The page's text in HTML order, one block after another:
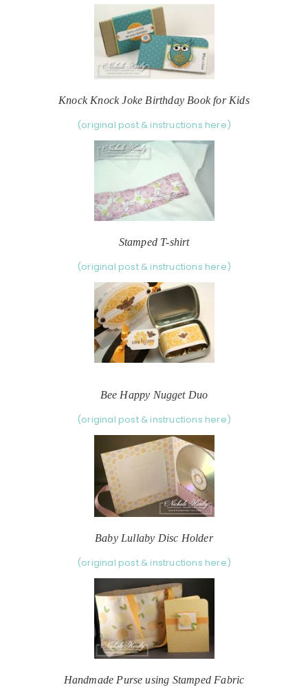
Knock Knock Joke Birthday Book for Kids
(original post & instructions here)
Stamped T-shirt
(original post & instructions here)
Bee Happy Nugget Duo
(original post & instructions here)
Baby Lullaby Disc Holder
(original post & instructions here)
Handmade Purse using Stamped Fabric